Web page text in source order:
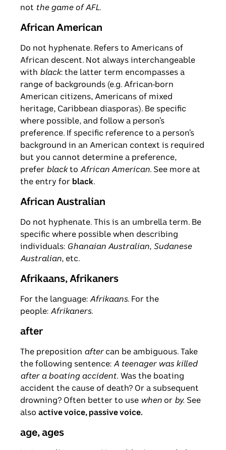
not the game of AFL.
African American
Do not hyphenate. Refers to Americans of
African descent. Not always interchangeable
with black: the latter term encompasses a
range of backgrounds (e.g. African-born
American citizens, Americans of mixed
heritage, Caribbean diasporas). Be specific
where possible, and follow a person’s
preference. If specific reference to a person’s
background in an American context is required
but you cannot determine a preference,
prefer blackto African American. See more at
the entry for black.
African Australian
Do not hyphenate. This is an umbrella term. Be
specific where possible when describing
individuals: Ghanaian Australian, Sudanese
Australian, etc.
Afrikaans, Afrikaners
For the language: Afrikaans. For the
people: Afrikaners.
after
The preposition aftercan be ambiguous. Take
the following sentence: A teenager was killed
after a boating accident. Was the boating
accident the cause of death? Or a subsequent
drowning? Often better to use when or by. See
also active voice, passive voice.
age, ages